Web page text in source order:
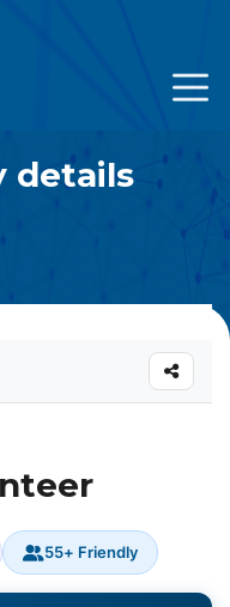
details
55+ Friendly